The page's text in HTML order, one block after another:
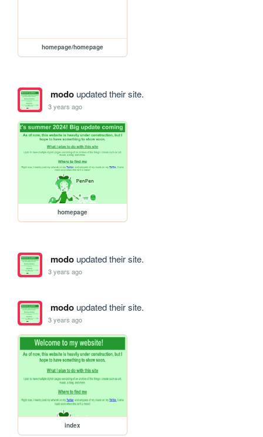
homepage/homepage
modoupdated their site.
3 years ago
homepage
modoupdated their site.
3 years ago
modoupdated their site.
3 years ago
index